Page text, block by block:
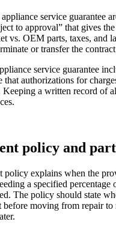
service guarantee
to approval” that gives
vs. OEM parts, taxes, and
or transfer the
service guarantee
that authorizations for
a written record of
policy and
policy explains when the
a specified
The policy should state
moving from repair